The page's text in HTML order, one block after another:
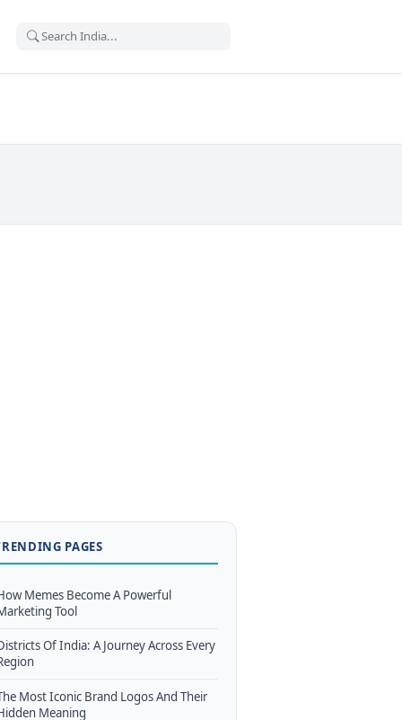
PAGES
Memes Become A Powerful
Tool
Of India: A Journey Across Every
Most Iconic Brand Logos And Their
Meaning